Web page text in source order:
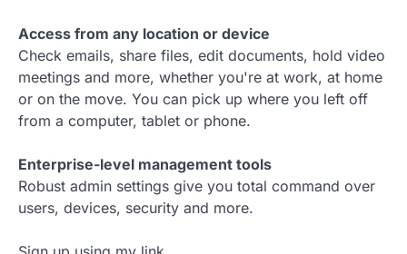
Access from any location or device
Check emails, share files, edit documents, hold video
meetings and more, whether you're at work, at home
or on the move. You can pick up where you left off
from a computer, tablet or phone.
Enterprise-level management tools
Robust admin settings give you total command over
users, devices, security and more.